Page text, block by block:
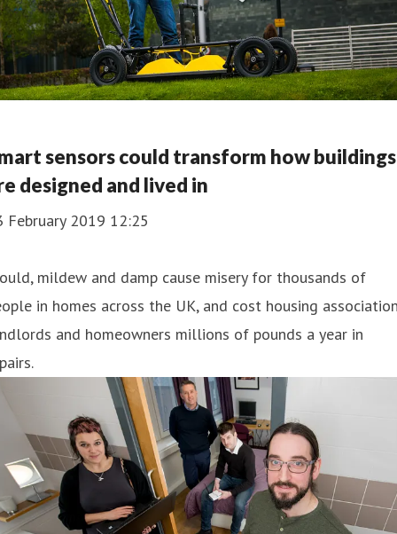
sensors could transform how buildings
designed and lived in
February 2019 12:25
mildew and damp cause misery for thousands of
in homes across the UK, and cost housing
and homeowners millions of pounds a year in